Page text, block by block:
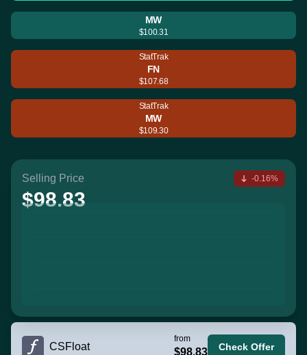
MW
$100.31
StatTrak
FN
$107.68
StatTrak
MW
$109.30
Selling Price
$98.83
-0.16%
CSFloat
from
$98.83 Check Offer